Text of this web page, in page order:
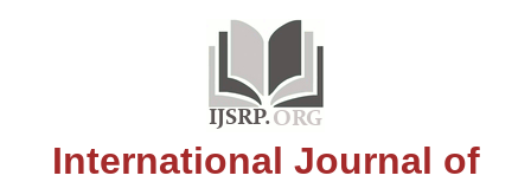
International Journal of